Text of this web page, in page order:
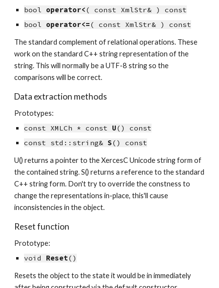
bool operator<( const XmlStr& ) const
bool operator<=( const XmlStr& ) const
The standard complement of relational operations. These
work on the standard C++ string representation of the
string. This will normally be a UTF-8 string so the
comparisons will be correct.
Data extraction methods
Prototypes:
const XMLCh * const U() const
const std::string& S() const
U() returns a pointer to the XercesC Unicode string form of
the contained string. S() returns a reference to the standard
C++ string form. Don't try to override the constness to
change the representations in-place, this'll cause
inconsistencies in the object.
Reset function
Prototype:
void Reset()
Resets the object to the state it would be in immediately